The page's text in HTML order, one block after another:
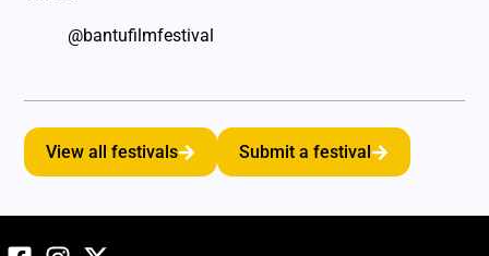
@bantufilmfestival
View all festivals Submit a festival